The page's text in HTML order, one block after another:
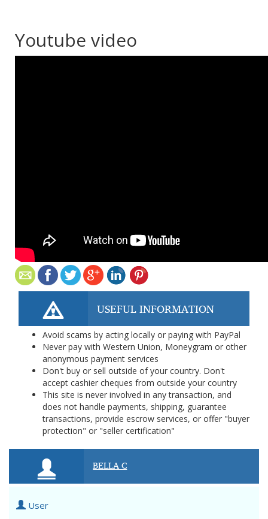
Youtube video
USEFUL INFORMATION
Avoid scams by acting locally or paying with PayPal
Never pay with Western Union, Moneygram or other
anonymous payment services
Don't buy or sell outside of your country. Don't
accept cashier cheques from outside your country
This site is never involved in any transaction, and
does not handle payments, shipping, guarantee
transactions, provide escrow services, or offer "buyer
protection" or "seller certification"
BELLA C
User